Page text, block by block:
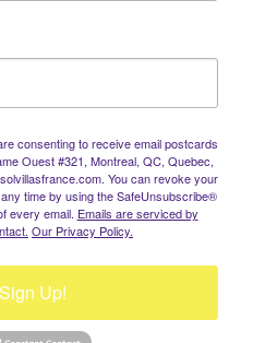
consenting to receive email postcards
Ouest #321, Montreal, QC, Quebec,
You can revoke your
time by using the SafeUnsubscribe®
every email. Emails are serviced by
Our Privacy Policy.
Sign Up!